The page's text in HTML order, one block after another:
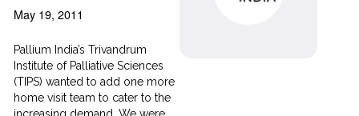
May 19, 2011
Pallium India’s Trivandrum
Institute of Palliative Sciences
(TIPS) wanted to add one more
home visit team to cater to the